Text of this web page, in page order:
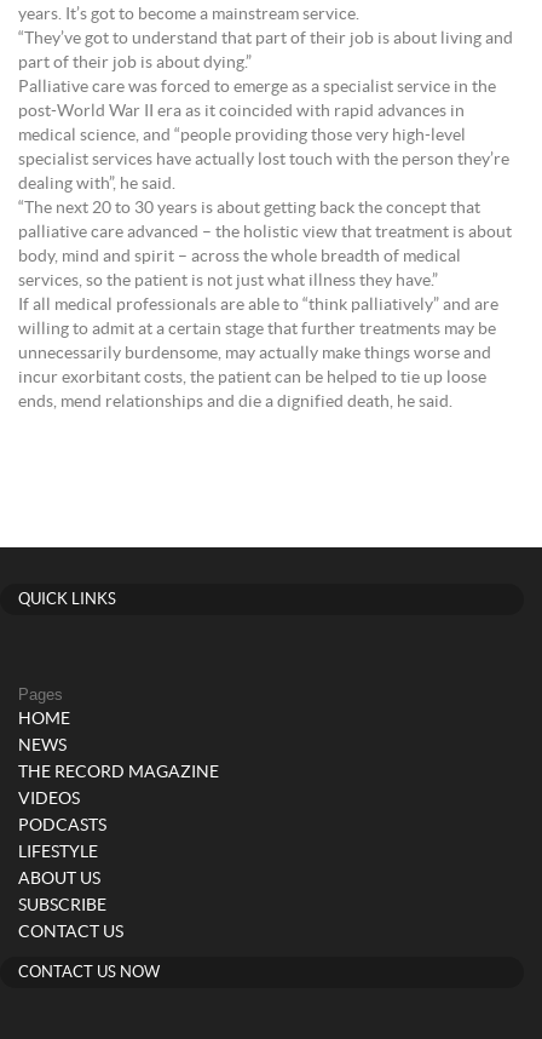
years. It’s got to become a mainstream service.
“They’ve got to understand that part of their job is about living and
part of their job is about dying.”
Palliative care was forced to emerge as a specialist service in the
post-World War II era as it coincided with rapid advances in
medical science, and “people providing those very high-level
specialist services have actually lost touch with the person they’re
dealing with”, he said.
“The next 20 to 30 years is about getting back the concept that
palliative care advanced – the holistic view that treatment is about
body, mind and spirit – across the whole breadth of medical
services, so the patient is not just what illness they have.”
If all medical professionals are able to “think palliatively” and are
willing to admit at a certain stage that further treatments may be
unnecessarily burdensome, may actually make things worse and
incur exorbitant costs, the patient can be helped to tie up loose
ends, mend relationships and die a dignified death, he said.
QUICK LINKS
Pages
HOME
NEWS
THE RECORD MAGAZINE
VIDEOS
PODCASTS
LIFESTYLE
ABOUT US
SUBSCRIBE
CONTACT US
CONTACT US NOW